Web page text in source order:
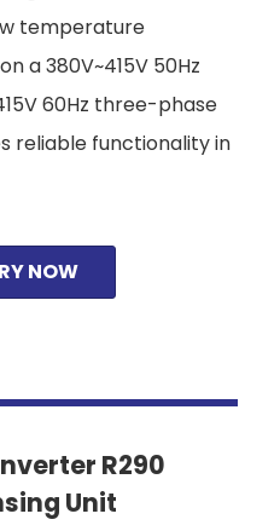
temperature
a 380V~415V 50Hz
60Hz three-phase
reliable functionality in
NOW
R290
Unit